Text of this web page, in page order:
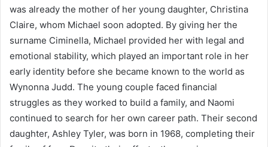
was already the mother of her young daughter, Christina
Claire, whom Michael soon adopted. By giving her the
surname Ciminella, Michael provided her with legal and
emotional stability, which played an important role in her
early identity before she became known to the world as
Wynonna Judd. The young couple faced financial
struggles as they worked to build a family, and Naomi
continued to search for her own career path. Their second
daughter, Ashley Tyler, was born in 1968, completing their